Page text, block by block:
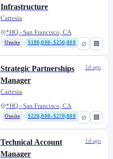
⊘ 🏢
Infrastructure
Cartesia
*HQ - San Francisco, CA
Onsite $180,000–$250,000
⊘ 🏢
Strategic Partnerships
Manager
Cartesia
*HQ - San Francisco, CA
Onsite $220,000–$270,000
1d ago
Technical Account
Manager
1d ago